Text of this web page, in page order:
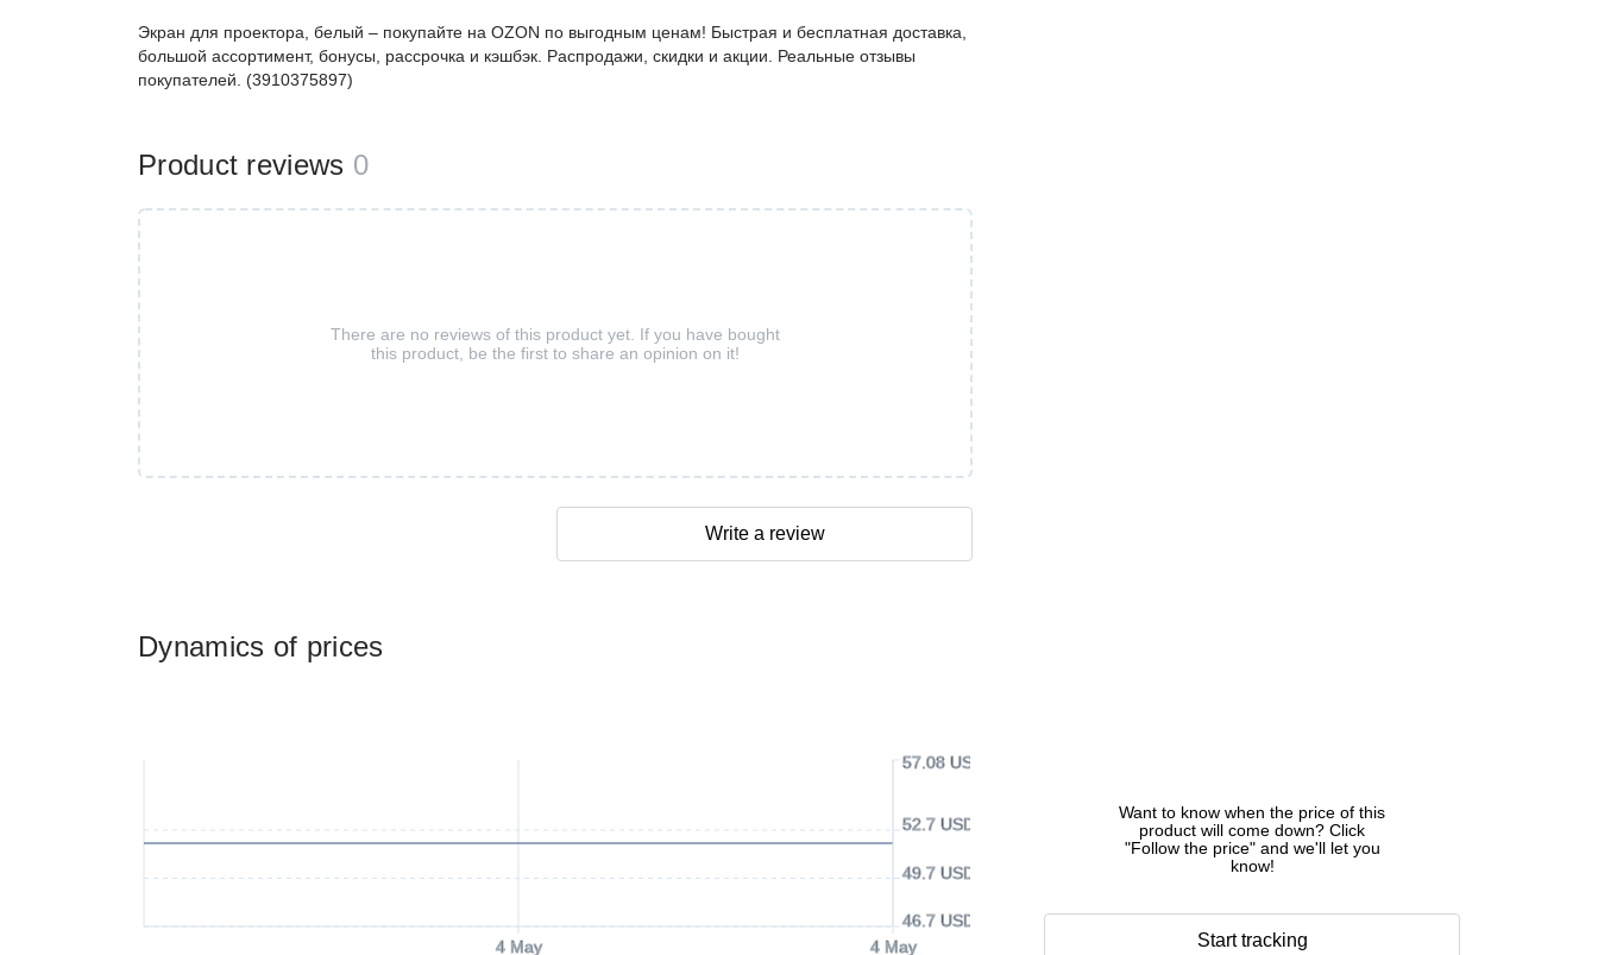
Dynamics of prices
4 May 4 May
46.7 USD
49.7 USD
52.7 USD
57.08 USD
Want to know when the price of this
product will come down? Click
"Follow the price" and we'll let you
know!
Start tracking
Экран для проектора, белый – покупайте на OZON по выгодным ценам! Быстрая и бесплатная доставка,
большой ассортимент, бонусы, рассрочка и кэшбэк. Распродажи, скидки и акции. Реальные отзывы
покупателей. (3910375897)
Product reviews 0
There are no reviews of this product yet. If you have bought
this product, be the first to share an opinion on it!
Write a review